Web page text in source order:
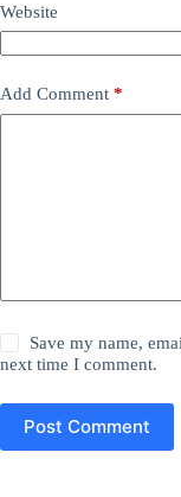
Website
Add Comment *
Save my name,
next time I comment.
Post Comment